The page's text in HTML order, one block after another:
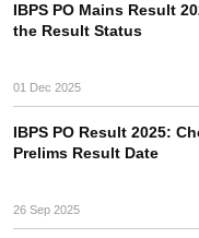
Exam Dates
Exam Dates
IBPS PO Mains Result
the Result Status
01 Dec 2025
IBPS PO Result 2025:
Prelims Result Date
26 Sep 2025